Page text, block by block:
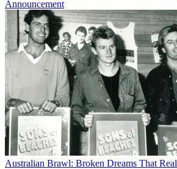
Announcement
Australian Brawl: Broken Dreams That